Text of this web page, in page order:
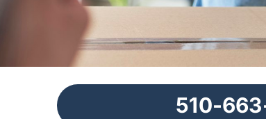
510-